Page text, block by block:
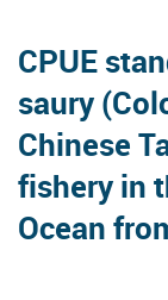
CPUE
saury
Chinese
fishery in
Ocean